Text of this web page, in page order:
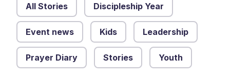
All Stories Discipleship Year
Event news Kids Leadership
Prayer Diary Stories Youth